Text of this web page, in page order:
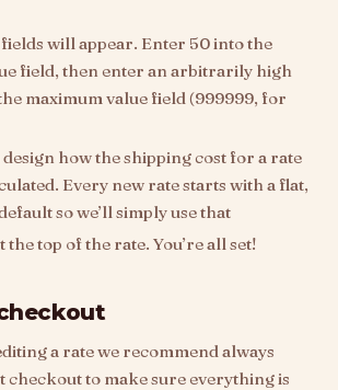
will appear. Enter 50 into the
field, then enter an arbitrarily high
maximum value field (999999, for
design how the shipping cost for a rate
Every new rate starts with a flat,
so we’ll simply use that
the top of the rate. You’re all set!
a rate we recommend always
checkout to make sure everything is